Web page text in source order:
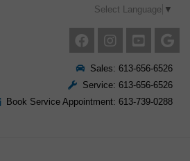
Select Language ▼
Sales: 613-656-6526
Service: 613-656-6526
Book Service Appointment: 613-739-0288